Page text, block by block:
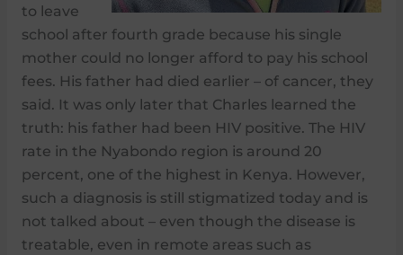
to leave
school after fourth grade because his single
mother could no longer afford to pay his school
fees. His father had died earlier – of cancer, they
said. It was only later that Charles learned the
truth: his father had been HIV positive. The HIV
rate in the Nyabondo region is around 20
percent, one of the highest in Kenya. However,
such a diagnosis is still stigmatized today and is
not talked about – even though the disease is
treatable, even in remote areas such as